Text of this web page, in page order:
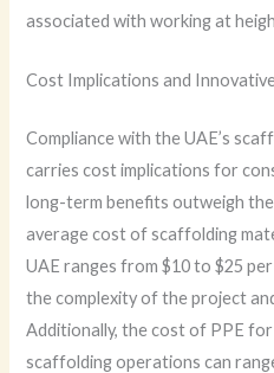
associated with working at
Cost Implications and
Compliance with the UAE’s
carries cost implications for
long-term benefits outweigh
average cost of scaffolding
UAE ranges from $10 to $25
the complexity of the project
Additionally, the cost of PPE
scaffolding operations can